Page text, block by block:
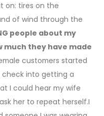
on: tires on the
of wind through the
people about my
much they have made
customers started
check into getting a
I could hear my wife
her to repeat herself.I